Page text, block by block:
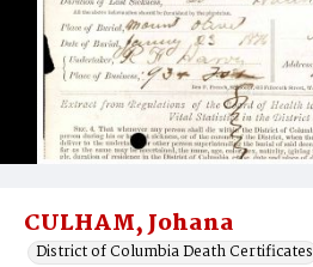
CULHAM, Johana
District of Columbia Death Certificates